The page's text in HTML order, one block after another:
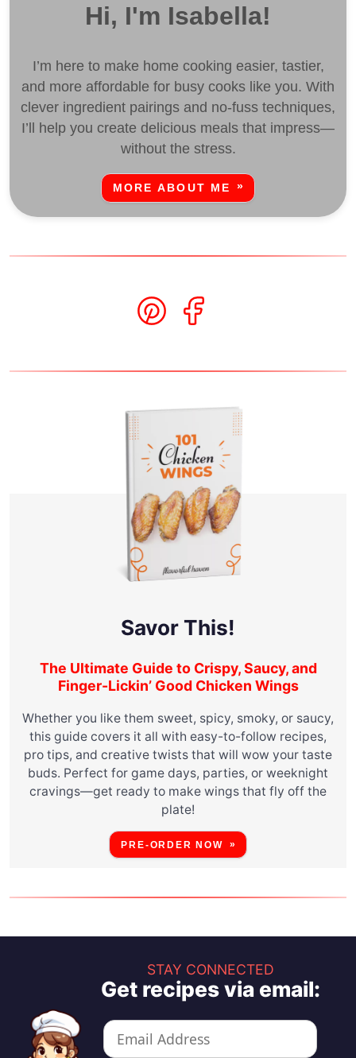
Hi, I'm Isabella!
I’m here to make home cooking easier, tastier,
and more affordable for busy cooks like you. With
clever ingredient pairings and no-fuss techniques,
I’ll help you create delicious meals that impress—
without the stress.
MORE ABOUT ME
Savor This!
The Ultimate Guide to Crispy, Saucy, and
Finger-Lickin’ Good Chicken Wings
Whether you like them sweet, spicy, smoky, or saucy,
this guide covers it all with easy-to-follow recipes,
pro tips, and creative twists that will wow your taste
buds. Perfect for game days, parties, or weeknight
cravings—get ready to make wings that fly off the
plate!
PRE-ORDER NOW
STAY CONNECTED
Get recipes via email: